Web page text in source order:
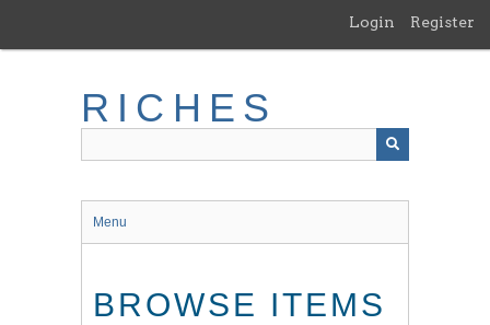
main
Login Register
RICHES
Menu
BROWSE ITEMS